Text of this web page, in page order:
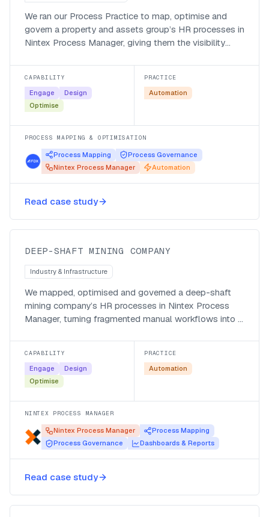
We ran our Process Practice to map, optimise and
govern a property and assets group’s HR processes in
Nintex Process Manager, giving them the visibility
CAPABILITY
Engage
Design
Optimise
PRACTICE
Automation
PROCESS MAPPING & OPTIMISATION
Process Mapping
Process Governance
Nintex Process Manager
Automation
Read case study
Mapping deep-shaft HR processes
for automation in Nintex Process
DEEP-SHAFT MINING COMPANY
Industry & Infrastructure
We mapped, optimised and governed a deep-shaft
mining company’s HR processes in Nintex Process
Manager, turning fragmented manual workflows into a
CAPABILITY
Engage
Design
Optimise
PRACTICE
Automation
NINTEX PROCESS MANAGER
Nintex Process Manager
Process Mapping
Process Governance
Dashboards & Reports
Read case study
First Digital creates a full digital